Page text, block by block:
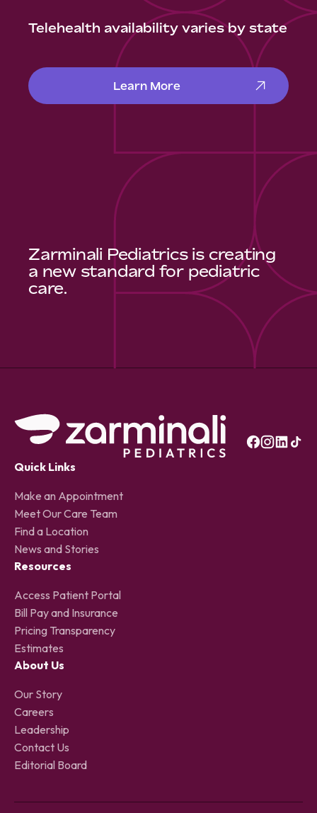
Telehealth availability varies by state
Learn More
Zarminali Pediatrics is creating
a new standard for pediatric
care.
Quick Links
Make an Appointment
Meet Our Care Team
Find a Location
News and Stories
Resources
Access Patient Portal
Bill Pay and Insurance
Pricing Transparency
Estimates
About Us
Our Story
Careers
Leadership
Contact Us
Editorial Board